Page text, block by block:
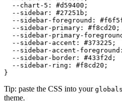
  --chart-5:
#d59400 ;
  --sidebar:
#27251b ;
  --sidebar-foreground:
  --sidebar-primary:
#f8cd20 ;
--sidebar-primary-
  --sidebar-accent:
#373225 ;
--sidebar-accent-
  --sidebar-border:
#433f2d ;
  --sidebar-ring:
#f8cd20 ;
Tip: paste the CSS into your
theme.